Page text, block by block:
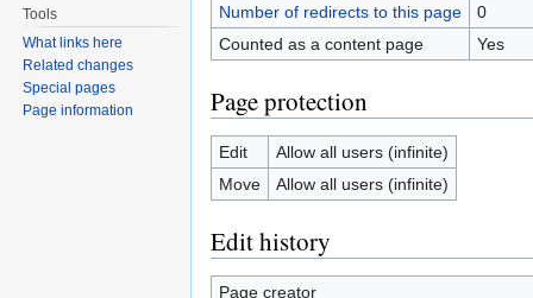
Number of redirects to this page
0
Counted as a content page
Yes
Page protection
Edit
Allow all users (infinite)
Move
Allow all users (infinite)
Edit history
Page creator
Tools
What links here
Related changes
Special pages
Page information